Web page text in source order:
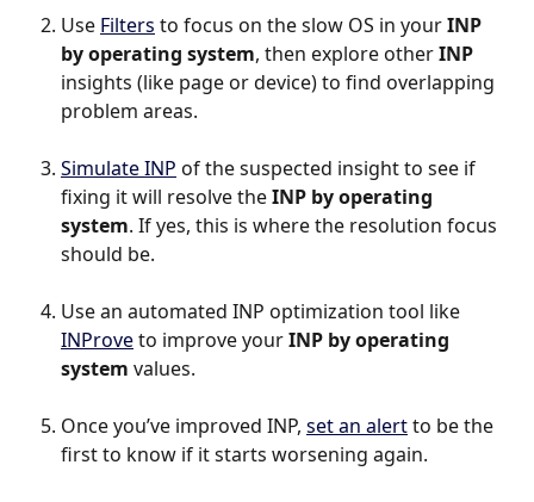
Use Filters to focus on the slow OS in your INP
by operating system, then explore other INP
insights (like page or device) to find overlapping
problem areas.
Simulate INP of the suspected insight to see if
fixing it will resolve the INP by operating
system. If yes, this is where the resolution focus
should be.
Use an automated INP optimization tool like
INProve to improve your INP by operating
system values.
Once you’ve improved INP, set an alert to be the
first to know if it starts worsening again.